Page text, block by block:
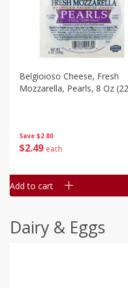
Save $2.80
$2 49 each
Belgioioso Cheese, Fresh
Mozzarella, Pearls, 8 Oz
Add to cart
Dairy & Eggs